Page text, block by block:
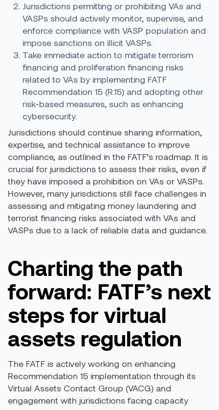
Jurisdictions permitting or prohibiting VAs and
VASPs should actively monitor, supervise, and
enforce compliance with VASP population and
impose sanctions on illicit VASPs.
Take immediate action to mitigate terrorism
financing and proliferation financing risks
related to VAs by implementing FATF
Recommendation 15 (R.15) and adopting other
risk-based measures, such as enhancing
cybersecurity.
Jurisdictions should continue sharing information,
expertise, and technical assistance to improve
compliance, as outlined in the FATF’s roadmap. It is
crucial for jurisdictions to assess their risks, even if
they have imposed a prohibition on VAs or VASPs.
However, many jurisdictions still face challenges in
assessing and mitigating money laundering and
terrorist financing risks associated with VAs and
VASPs due to a lack of reliable data and guidance.
Charting the path
forward: FATF’s next
steps for virtual
assets regulation
The FATF is actively working on enhancing
Recommendation 15 implementation through its
Virtual Assets Contact Group (VACG) and
engagement with jurisdictions facing capacity